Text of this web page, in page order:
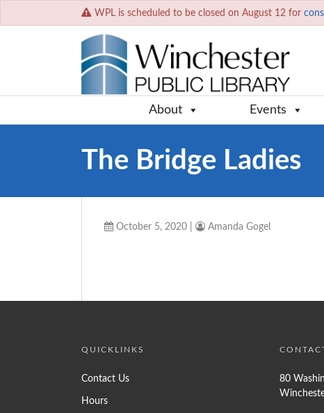
WPL is scheduled to be closed on August 12 for
About Events
The Bridge Ladies
October 5, 2020 Amanda Gogel
QUICKLINKS
Contact Us
Hours
80